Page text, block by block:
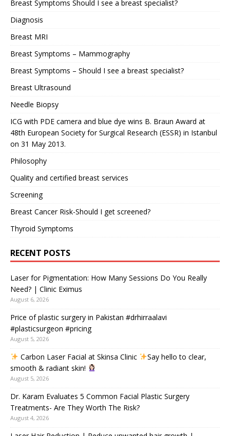
Breast Symptoms Should I see a breast specialist?
Diagnosis
Breast MRI
Breast Symptoms – Mammography
Breast Symptoms – Should I see a breast specialist?
Breast Ultrasound
Needle Biopsy
ICG with PDE camera and blue dye wins B. Braun Award at
48th European Society for Surgical Research (ESSR) in Istanbul
on 31 May 2013.
Philosophy
Quality and certified breast services
Screening
Breast Cancer Risk-Should I get screened?
Thyroid Symptoms
RECENT POSTS
Laser for Pigmentation: How Many Sessions Do You Really
Need? | Clinic Eximus
August 6, 2026
Price of plastic surgery in Pakistan #drhirraalavi
#plasticsurgeon #pricing
August 5, 2026
Carbon Laser Facial at Skinsa Clinic
Say hello to clear,
smooth & radiant skin!
August 5, 2026
Dr. Karam Evaluates 5 Common Facial Plastic Surgery
Treatments- Are They Worth The Risk?
August 4, 2026